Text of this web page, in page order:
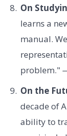
On
learns a
manual.
problem."
On the
decade of
ability to